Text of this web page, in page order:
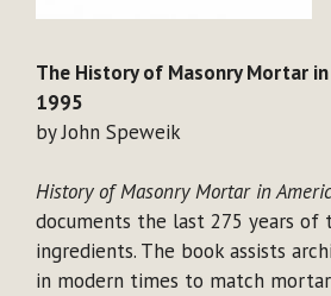
The History of Masonry Mortar
1995
by John Speweik
History of Masonry Mortar in
documents the last 275 years
ingredients. The book assists
in modern times to match